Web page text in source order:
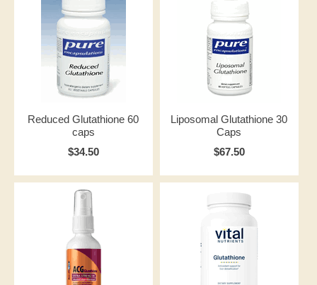
Reduced Glutathione 60
caps
$34.50
Liposomal Glutathione 30
Caps
$67.50